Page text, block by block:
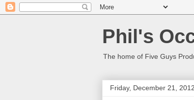
Phil's
The home of Five Guys
Friday, December 21, 2012